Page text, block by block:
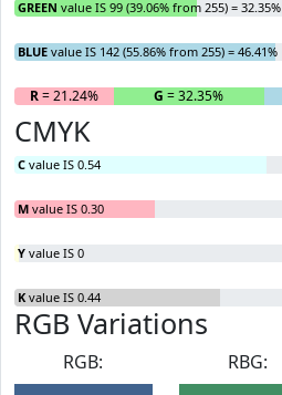
GREEN value IS 99 (39.06% from 255) = 32.35%
BLUE value IS 142 (55.86% from 255) = 46.41%
R= 21.24% G = 32.35%
CMYK
C value IS 0.54
M value IS 0.30
Y value IS 0
K value IS 0.44
RGB Variations
RGB:
RBG: